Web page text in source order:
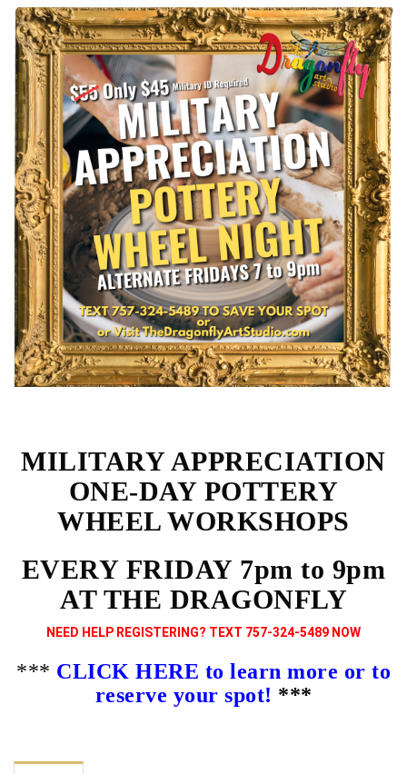
MILITARY APPRECIATION
ONE-DAY POTTERY
WHEEL WORKSHOPS
EVERY FRIDAY 7pm to 9pm
AT THE DRAGONFLY
NEED HELP REGISTERING? TEXT 757-324-5489 NOW
*** CLICK HERE to learn more or to
reserve your spot! ***